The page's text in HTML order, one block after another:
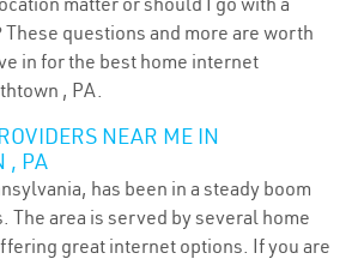
questions and more are worth
in for the best home internet
, PA.
NEAR ME IN
, PA
has been in a steady boom
The area is served by several home
great internet options. If you are